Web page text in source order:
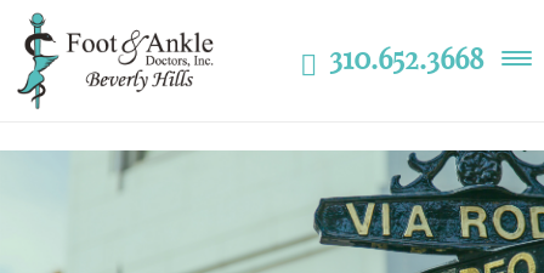
310.652.3668